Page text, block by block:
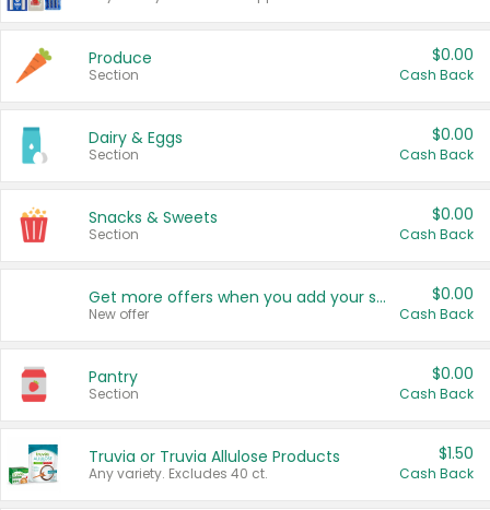
Produce
Section
$0.00
Cash Back
Dairy & Eggs
Section
$0.00
Cash Back
Snacks & Sweets
Section
$0.00
Cash Back
Get more offers when you add your state!
New offer
$0.00
Cash Back
Pantry
Section
$0.00
Cash Back
Truvia or Truvia Allulose Products
Any variety. Excludes 40 ct.
$1.50
Cash Back